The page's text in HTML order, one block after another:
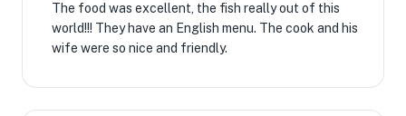
The food was excellent, the fish really out of this
world!!! They have an English menu. The cook and his
wife were so nice and friendly.